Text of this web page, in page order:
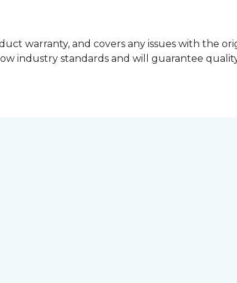
warranty, and covers any issues with the
industry standards and will guarantee